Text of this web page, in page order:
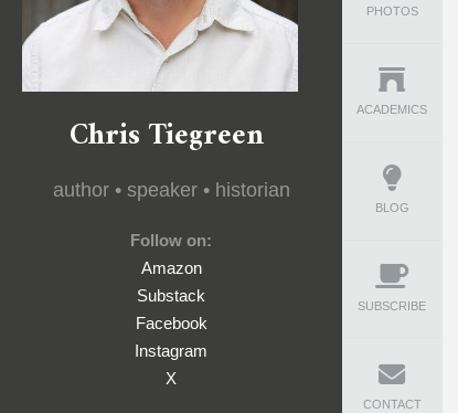
Chris Tiegreen
author • speaker • historian
Follow on:
Amazon
Substack
Facebook
Instagram
X
PHOTOS
ACADEMICS
BLOG
SUBSCRIBE
CONTACT